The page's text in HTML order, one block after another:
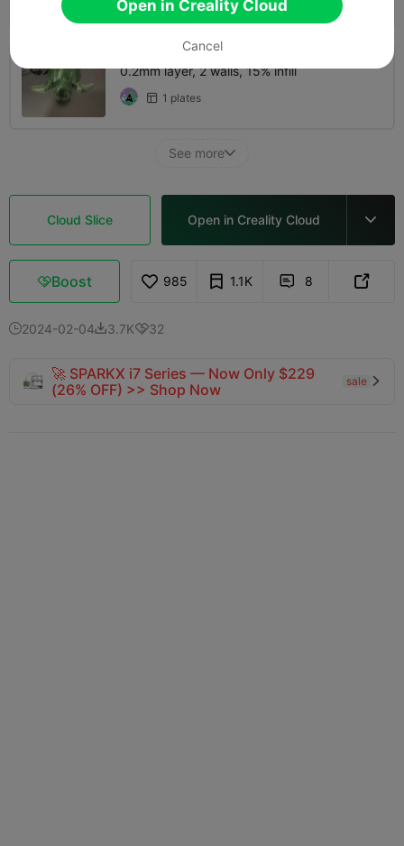
0.2mm layer, 2 walls, 15% infill
 1 plates
See more
Cloud Slice Open in Creality Cloud 
Boost 985 1.1K  8 
2024-02-043.7K32
🚀 SPARKX i7 Series — Now Only $229
(26% OFF) >> Shop Now
sale 
Open in Creality Cloud
Cancel